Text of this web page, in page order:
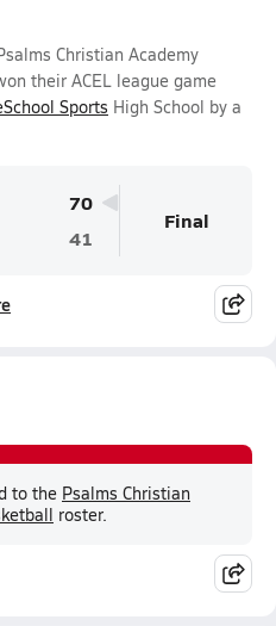
Christian Academy
their ACEL league game
Sports High School by a
70
41
Final
to the Psalms Christian
roster.